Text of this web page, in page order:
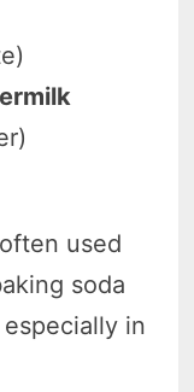
used
soda
in